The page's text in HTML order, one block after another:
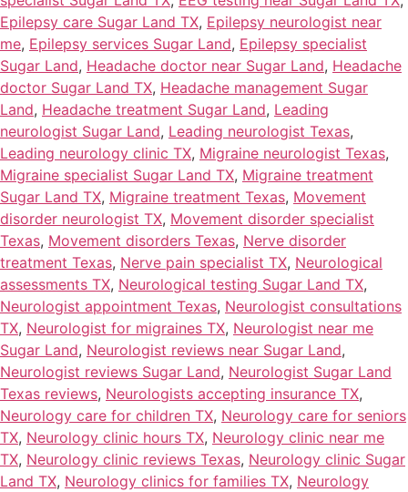
Epilepsy care Sugar Land TX, Epilepsy neurologist near
me, Epilepsy services Sugar Land, Epilepsy specialist
Sugar Land, Headache doctor near Sugar Land, Headache
doctor Sugar Land TX, Headache management Sugar
Land, Headache treatment Sugar Land, Leading
neurologist Sugar Land, Leading neurologist Texas,
Leading neurology clinic TX, Migraine neurologist Texas,
Migraine specialist Sugar Land TX, Migraine treatment
Sugar Land TX, Migraine treatment Texas, Movement
disorder neurologist TX, Movement disorder specialist
Texas, Movement disorders Texas, Nerve disorder
treatment Texas, Nerve pain specialist TX, Neurological
assessments TX, Neurological testing Sugar Land TX,
Neurologist appointment Texas, Neurologist consultations
TX, Neurologist for migraines TX, Neurologist near me
Sugar Land, Neurologist reviews near Sugar Land,
Neurologist reviews Sugar Land, Neurologist Sugar Land
Texas reviews, Neurologists accepting insurance TX,
Neurology care for children TX, Neurology care for seniors
TX, Neurology clinic hours TX, Neurology clinic near me
TX, Neurology clinic reviews Texas, Neurology clinic Sugar
Land TX, Neurology clinics for families TX, Neurology